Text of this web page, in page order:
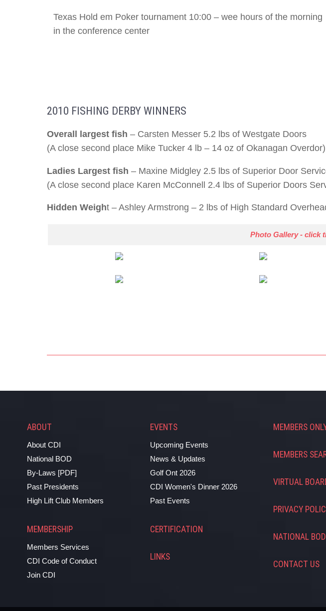
Texas Hold em Poker tournament 10:00 – wee hours of the morning
in the conference center
2010 FISHING DERBY WINNERS
Overall largest fish – Carsten Messer 5.2 lbs of Westgate Doors
(A close second place Mike Tucker 4 lb – 14 oz of Okanagan Overdor)
Ladies Largest fish – Maxine Midgley 2.5 lbs of Superior Door
(A close second place Karen McConnell 2.4 lbs of Superior Doors
Hidden Weight – Ashley Armstrong – 2 lbs of High Standard
Photo Gallery - click
ABOUT
About CDI
National BOD
By-Laws [PDF]
Past Presidents
High Lift Club Members
MEMBERSHIP
Members Services
CDI Code of Conduct
Join CDI
EVENTS
Upcoming Events
News & Updates
Golf Ont 2026
CDI Women's Dinner 2026
Past Events
CERTIFICATION
LINKS
MEMBERS
MEMBERS
VIRTUAL
PRIVACY
NATIONAL BOD
CONTACT US